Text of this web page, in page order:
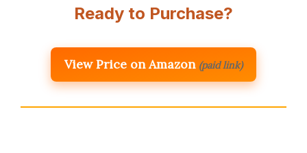
Ready to Purchase?
View Price on Amazon (paid link)